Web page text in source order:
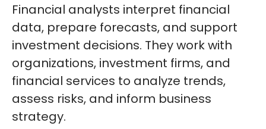
Financial analysts interpret financial
data, prepare forecasts, and support
investment decisions. They work with
organizations, investment firms, and
financial services to analyze trends,
assess risks, and inform business
strategy.